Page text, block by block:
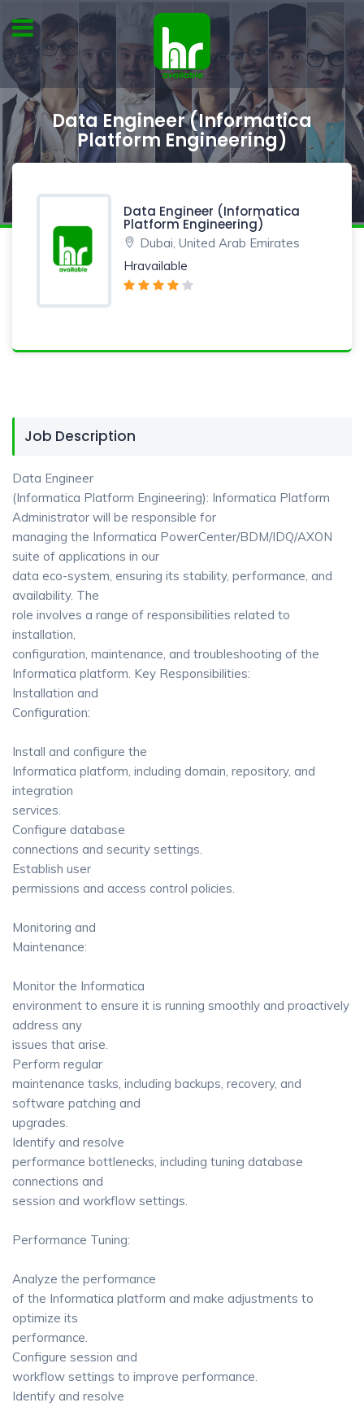
Data Engineer (Informatica
Platform Engineering)
Data Engineer (Informatica
Platform Engineering)
Dubai, United Arab Emirates
Hravailable
Job Description
Data Engineer
(Informatica Platform Engineering): Informatica Platform
Administrator will be responsible for
managing the Informatica PowerCenter/BDM/IDQ/AXON
suite of applications in our
data eco-system, ensuring its stability, performance, and
availability. The
role involves a range of responsibilities related to
installation,
configuration, maintenance, and troubleshooting of the
Informatica platform. Key Responsibilities:
Installation and
Configuration:
Install and configure the
Informatica platform, including domain, repository, and
integration
services.
Configure database
connections and security settings.
Establish user
permissions and access control policies.
Monitoring and
Maintenance:
Monitor the Informatica
environment to ensure it is running smoothly and proactively
address any
issues that arise.
Perform regular
maintenance tasks, including backups, recovery, and
software patching and
upgrades.
Identify and resolve
performance bottlenecks, including tuning database
connections and
session and workflow settings.
Performance Tuning:
Analyze the performance
of the Informatica platform and make adjustments to
optimize its
performance.
Configure session and
workflow settings to improve performance.
Identify and resolve